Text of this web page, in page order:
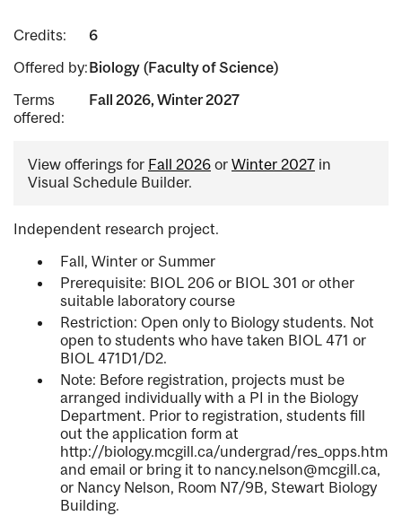
Credits:
6
Offered by:Biology (Faculty of Science)
Terms
offered:
Fall 2026, Winter 2027
View offerings for Fall 2026 or Winter 2027 in
Visual Schedule Builder.
Independent research project.
Fall, Winter or Summer
Prerequisite: BIOL 206 or BIOL 301 or other
suitable laboratory course
Restriction: Open only to Biology students. Not
open to students who have taken BIOL 471 or
BIOL 471D1/D2.
Note: Before registration, projects must be
arranged individually with a PI in the Biology
Department. Prior to registration, students fill
out the application form at
http://biology.mcgill.ca/undergrad/res_opps.html
and email or bring it to nancy.nelson@mcgill.ca,
or Nancy Nelson, Room N7/9B, Stewart Biology
Building.